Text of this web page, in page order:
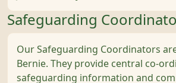
Safeguarding
Our Safeguarding Coordinators
Bernie. They provide central co-
safeguarding information and